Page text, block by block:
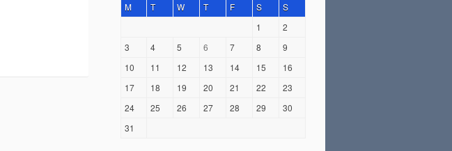
M T W T F S
S
1
2
3
4 5 6 7 8
9
10
11 12 13 14 15
16
17
18 19 20 21 22
23
24
25 26 27 28 29
30
31